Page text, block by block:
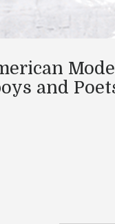
and